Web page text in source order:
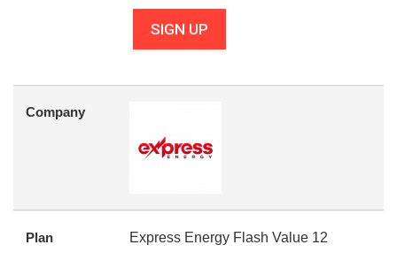
SIGN UP
Company
Plan Express Energy Flash Value 12